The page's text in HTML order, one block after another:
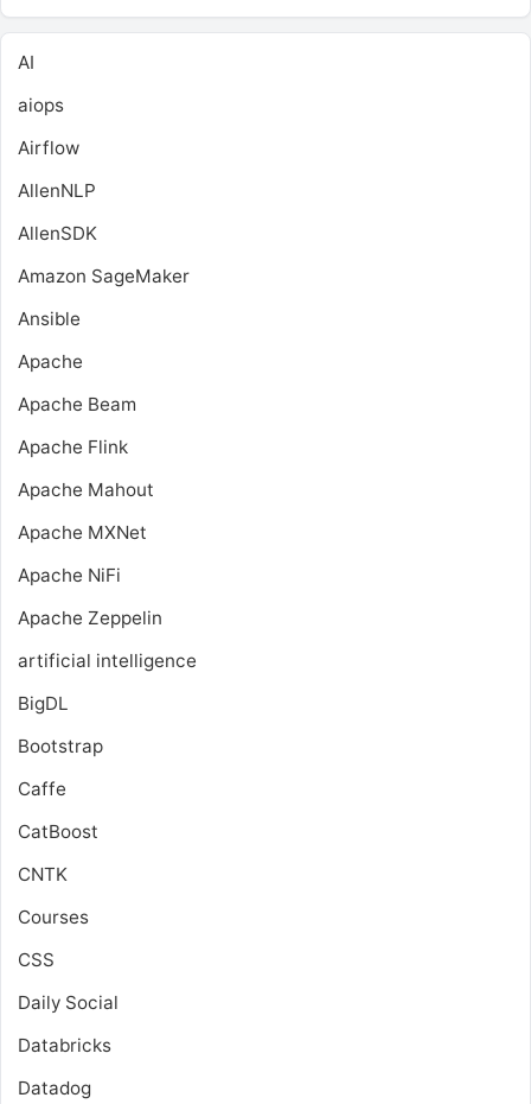
AI
aiops
Airflow
AllenNLP
AllenSDK
Amazon SageMaker
Ansible
Apache
Apache Beam
Apache Flink
Apache Mahout
Apache MXNet
Apache NiFi
Apache Zeppelin
artificial intelligence
BigDL
Bootstrap
Caffe
CatBoost
CNTK
Courses
CSS
Daily Social
Databricks
Datadog